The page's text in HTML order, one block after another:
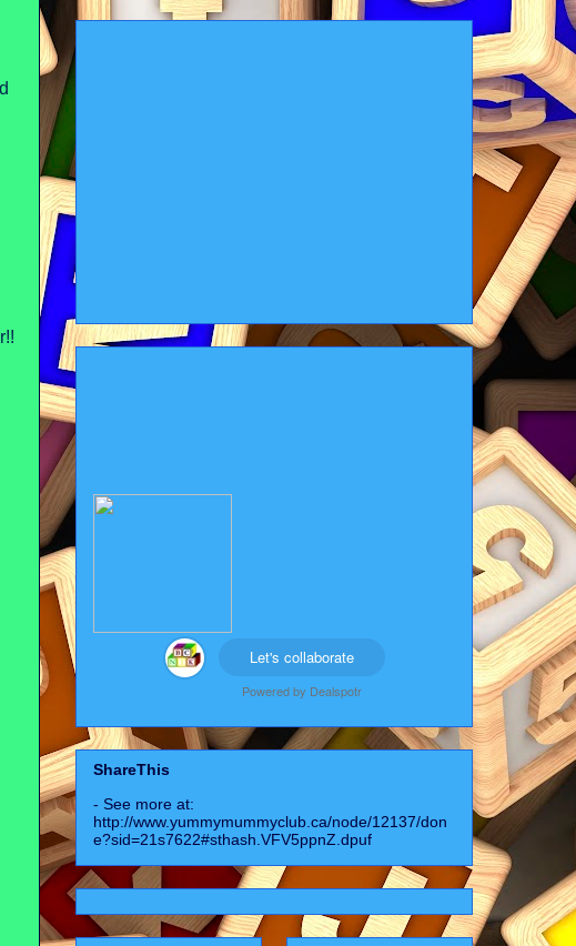
Let's collaborate
Powered by Dealspotr
ShareThis
- See more at:
http://www.yummymummyclub.ca/node/12137/don
e?sid=21s7622#sthash.VFV5ppnZ.dpuf